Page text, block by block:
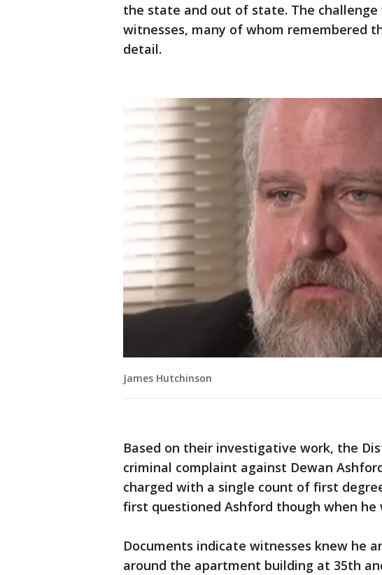
the state and out of state. The
witnesses, many of whom remembered
detail.
James Hutchinson
Based on their investigative work, the
criminal complaint against Dewan
charged with a single count of first
first questioned Ashford though when he
Documents indicate witnesses knew he
around the apartment building at 35th